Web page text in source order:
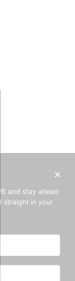
and stay ahead
straight in your